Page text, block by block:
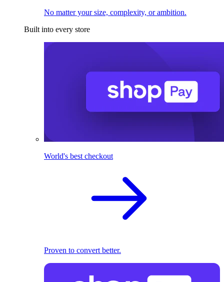
No matter your size, complexity, or ambition.
Built into every store
World's best checkout
Proven to convert better.